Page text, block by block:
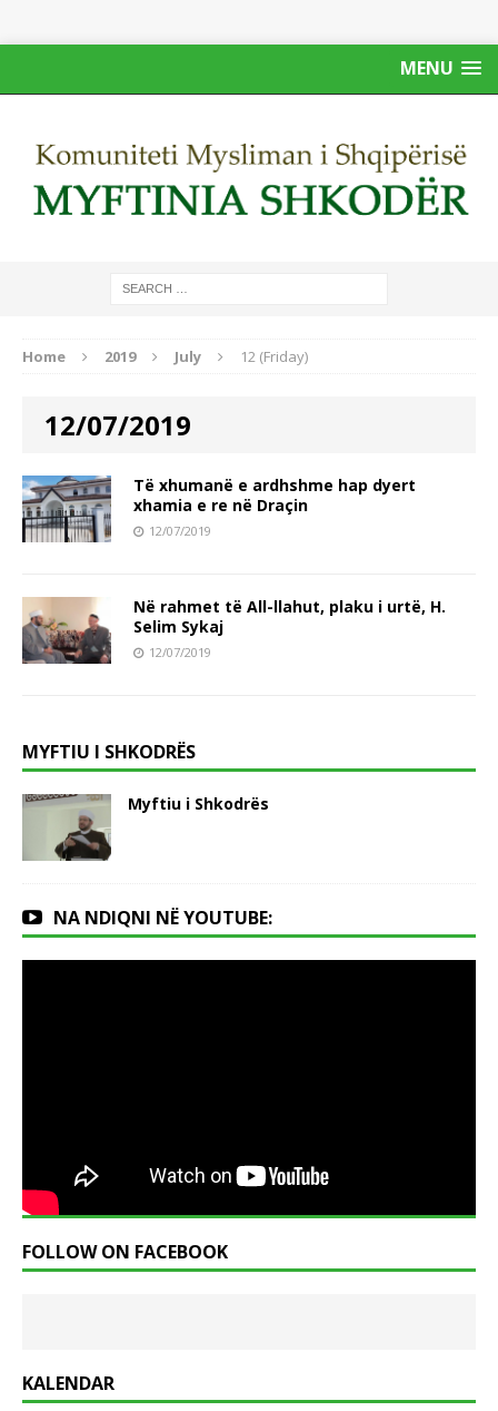
MENU
Home 2019 July 12 (Friday)
12/07/2019
Të xhumanë e ardhshme hap dyert
xhamia e re në Draçin
12/07/2019
Në rahmet të All-llahut, plaku i urtë, H.
Selim Sykaj
12/07/2019
MYFTIU I SHKODRËS
Myftiu i Shkodrës
NA NDIQNI NË YOUTUBE:
FOLLOW ON FACEBOOK
KALENDAR